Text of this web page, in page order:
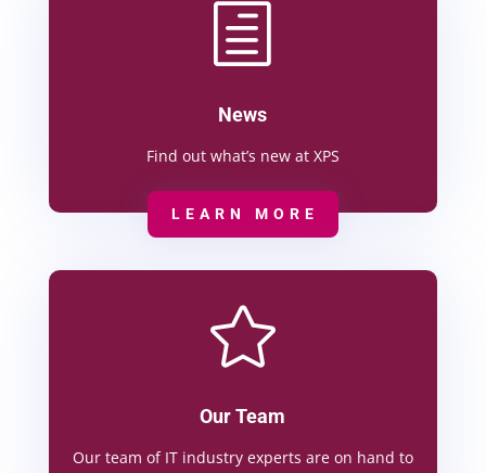
h
News
Find out what’s new at XPS
LEARN MORE

Our Team
Our team of IT industry experts are on hand to